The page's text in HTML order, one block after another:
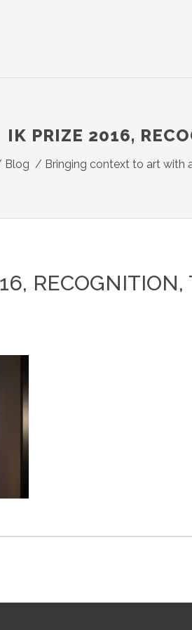
IK PRIZE 2016,
Blog / Bringing context to art with
RECOGNITION,